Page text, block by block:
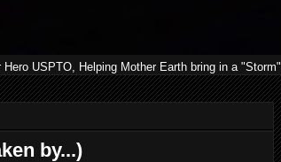
USPTO, Helping Mother Earth bring in a "Storm"
by...)